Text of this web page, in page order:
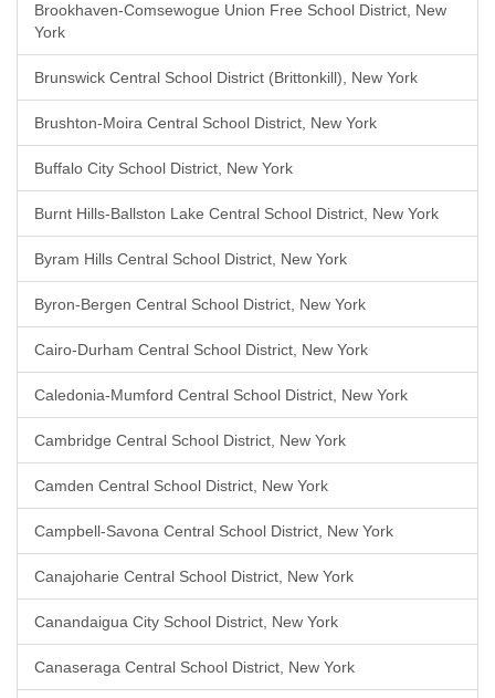
Brookhaven-Comsewogue Union Free School District, New
York
Brunswick Central School District (Brittonkill), New York
Brushton-Moira Central School District, New York
Buffalo City School District, New York
Burnt Hills-Ballston Lake Central School District, New York
Byram Hills Central School District, New York
Byron-Bergen Central School District, New York
Cairo-Durham Central School District, New York
Caledonia-Mumford Central School District, New York
Cambridge Central School District, New York
Camden Central School District, New York
Campbell-Savona Central School District, New York
Canajoharie Central School District, New York
Canandaigua City School District, New York
Canaseraga Central School District, New York